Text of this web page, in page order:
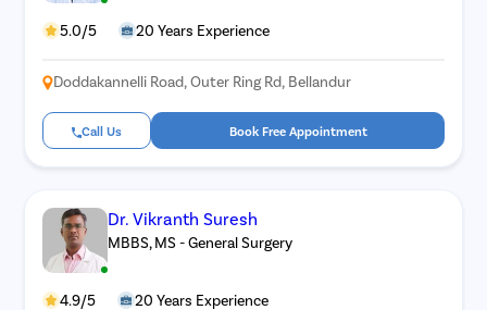
5.0/5 20 Years Experience
Doddakannelli Road, Outer Ring Rd, Bellandur
Call Us Book Free Appointment
Dr. Vikranth Suresh
MBBS, MS - General Surgery
4.9/5 20 Years Experience